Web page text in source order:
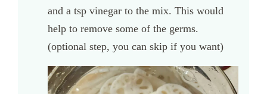
and a tsp vinegar to the mix. This would
help to remove some of the germs.
(optional step, you can skip if you want)